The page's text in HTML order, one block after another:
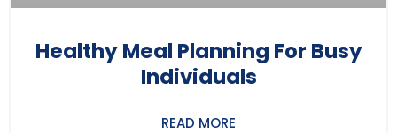
Healthy Meal Planning For Busy
Individuals
READ MORE